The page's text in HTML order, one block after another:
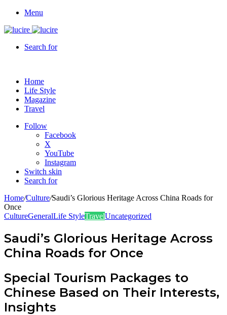
Menu
Search for
Home
Life Style
Magazine
Travel
Follow
Facebook
X
YouTube
Instagram
Switch skin
Search for
Home/Culture/Saudi’s Glorious Heritage Across China Roads for
Once
CultureGeneralLife StyleTravelUncategorized
Saudi’s Glorious Heritage Across
China Roads for Once
Special Tourism Packages to
Chinese Based on Their Interests,
Insights